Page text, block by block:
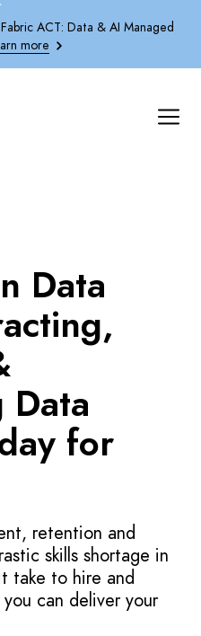
ACT: Data & AI Managed
more
Data
Data
for
retention and
skills shortage in
take to hire and
can deliver your